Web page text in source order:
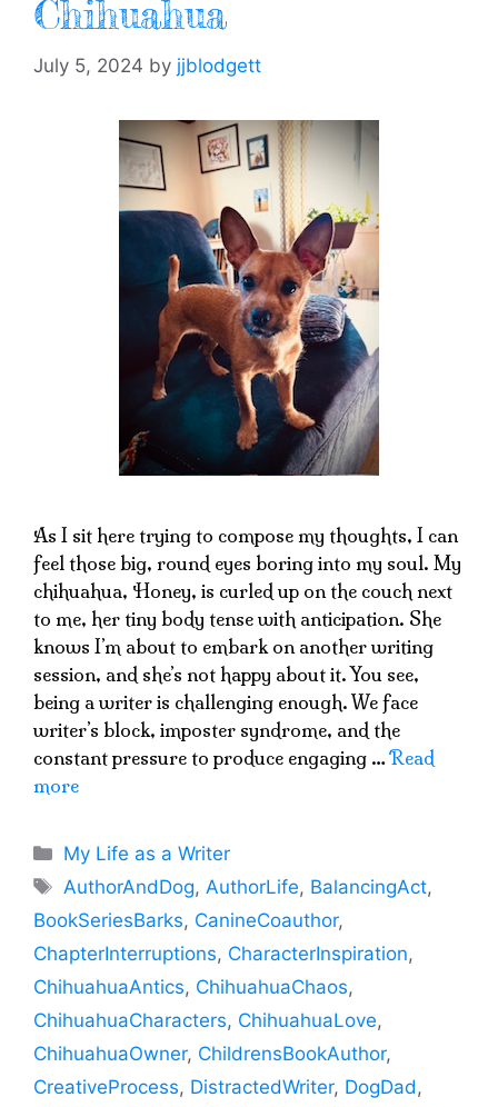
Chihuahua
July 5, 2024 by jjblodgett
As I sit here trying to compose my thoughts, I can
feel those big, round eyes boring into my soul. My
chihuahua, Honey, is curled up on the couch next
to me, her tiny body tense with anticipation. She
knows I’m about to embark on another writing
session, and she’s not happy about it. You see,
being a writer is challenging enough. We face
writer’s block, imposter syndrome, and the
constant pressure to produce engaging …Read
more
Categories
My Life as a Writer
Tags
AuthorAndDog, AuthorLife, BalancingAct,
BookSeriesBarks, CanineCoauthor,
ChapterInterruptions, CharacterInspiration,
ChihuahuaAntics, ChihuahuaChaos,
ChihuahuaCharacters, ChihuahuaLove,
ChihuahuaOwner, ChildrensBookAuthor,
CreativeProcess, DistractedWriter, DogDad ,